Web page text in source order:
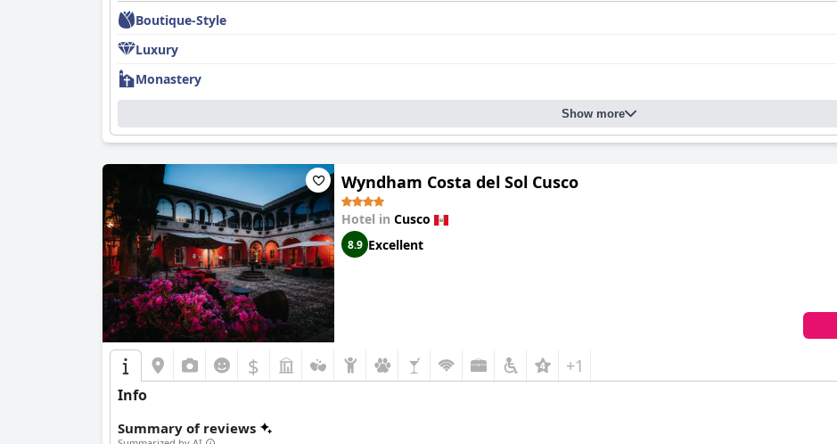
Boutique-Style
Luxury
Monastery
Show more
Wyndham Costa del Sol Cusco
Hotel in Cusco
8.9 Excellent
$ +1
Info
Summary of reviews